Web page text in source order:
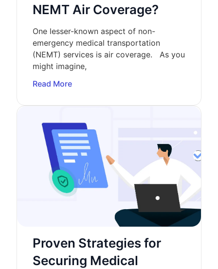
NEMT Air Coverage?
One lesser-known aspect of non-
emergency medical transportation
(NEMT) services is air coverage. As you
might imagine,
Read More
Proven Strategies for
Securing Medical